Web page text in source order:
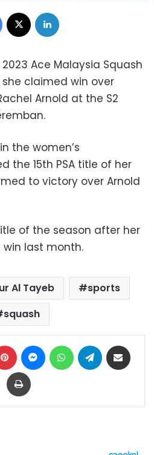
Facebook
Ace Malaysia Squash
claimed win over
Arnold at the S2
the women’s
the 15th PSA title of her
to victory over Arnold
of the season after her
win last month.
Al Tayeb
sports
squash
Pinterest MessengerWhatsAppTelegram
Print